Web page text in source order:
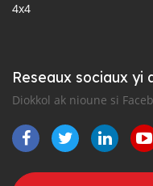
4x4
Reseaux sociaux yi
Diokkol ak nioune si